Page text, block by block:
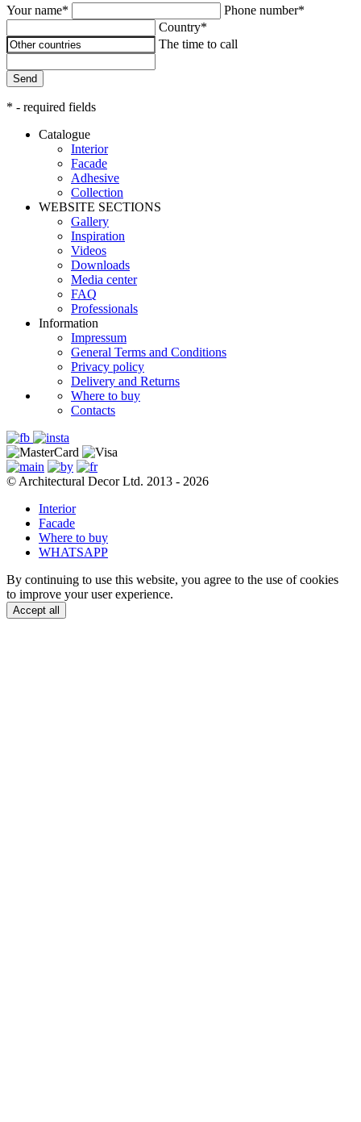
Your name*
Phone number*
Country*
The time to call
Send
* - required fields
Catalogue
Interior
Facade
Adhesive
Сollection
WEBSITE SECTIONS
Gallery
Inspiration
Videos
Downloads
Media center
FAQ
Professionals
Information
Impressum
General Terms and Conditions
Privacy policy
Delivery and Returns
Where to buy
Contacts
© Architectural Decor Ltd. 2013 - 2026
Interior
Facade
Where to buy
WHATSAPP
By continuing to use this website, you agree to the use of cookies
to improve your user experience.
Accept all